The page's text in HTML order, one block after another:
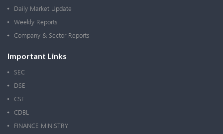
Daily Market Update
Weekly Reports
Company & Sector Reports
Important Links
SEC
DSE
CSE
CDBL
FINANCE MINISTRY